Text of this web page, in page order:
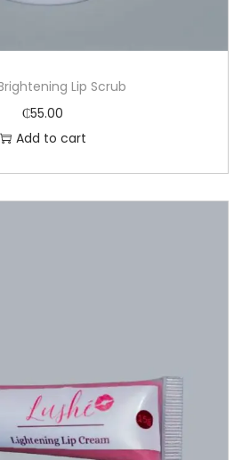
Lip Scrub
₵55.00
Add to cart